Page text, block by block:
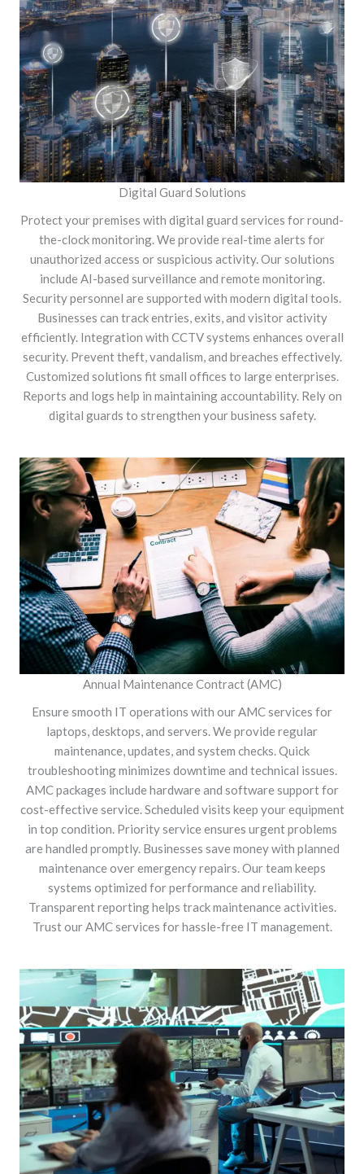
Digital Guard Solutions
Protect your premises with digital guard services for round-
the-clock monitoring. We provide real-time alerts for
unauthorized access or suspicious activity. Our solutions
include AI-based surveillance and remote monitoring.
Security personnel are supported with modern digital tools.
Businesses can track entries, exits, and visitor activity
efficiently. Integration with CCTV systems enhances overall
security. Prevent theft, vandalism, and breaches effectively.
Customized solutions fit small offices to large enterprises.
Reports and logs help in maintaining accountability. Rely on
digital guards to strengthen your business safety.
Annual Maintenance Contract (AMC)
Ensure smooth IT operations with our AMC services for
laptops, desktops, and servers. We provide regular
maintenance, updates, and system checks. Quick
troubleshooting minimizes downtime and technical issues.
AMC packages include hardware and software support for
cost-effective service. Scheduled visits keep your equipment
in top condition. Priority service ensures urgent problems
are handled promptly. Businesses save money with planned
maintenance over emergency repairs. Our team keeps
systems optimized for performance and reliability.
Transparent reporting helps track maintenance activities.
Trust our AMC services for hassle-free IT management.